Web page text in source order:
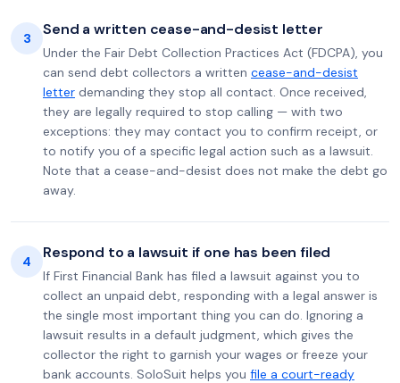
3 Send a written cease-and-desist letter
Under the Fair Debt Collection Practices Act (FDCPA), you
can send debt collectors a written cease-and-desist
letter demanding they stop all contact. Once received,
they are legally required to stop calling — with two
exceptions: they may contact you to confirm receipt, or
to notify you of a specific legal action such as a lawsuit.
Note that a cease-and-desist does not make the debt go
away.
4 Respond to a lawsuit if one has been filed
If First Financial Bank has filed a lawsuit against you to
collect an unpaid debt, responding with a legal answer is
the single most important thing you can do. Ignoring a
lawsuit results in a default judgment, which gives the
collector the right to garnish your wages or freeze your
bank accounts. SoloSuit helps you file a court-ready